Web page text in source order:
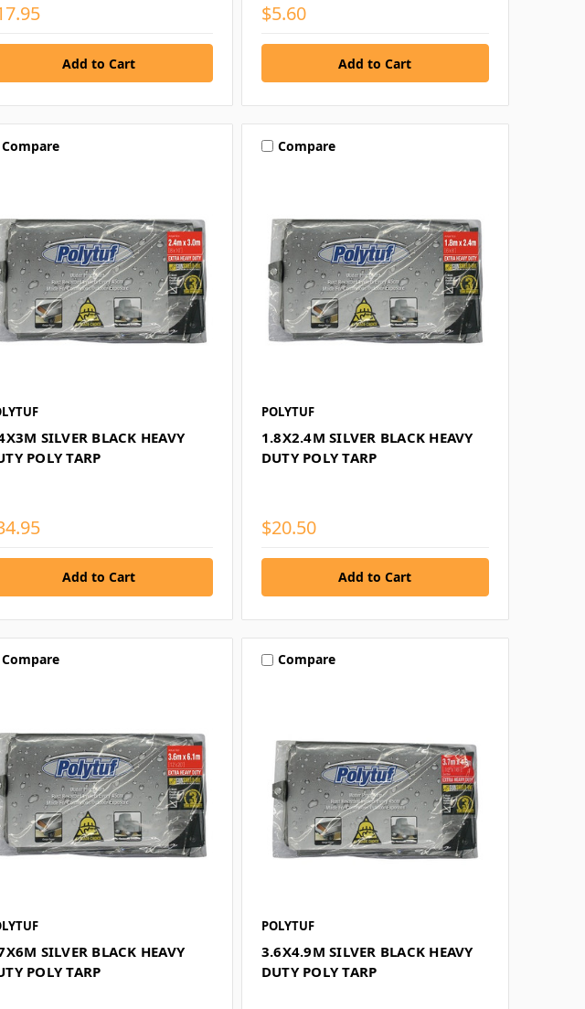
$5.60
Compare
SILVER BLACK HEAVY
POLY TARP
Compare
POLYTUF
1.8X2.4M SILVER BLACK HEAVY
DUTY POLY TARP
$20.50
Compare
SILVER BLACK HEAVY
POLY TARP
Compare
POLYTUF
3.6X4.9M SILVER BLACK HEAVY
DUTY POLY TARP